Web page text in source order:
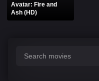
Avatar: Fire and
Ash (HD)